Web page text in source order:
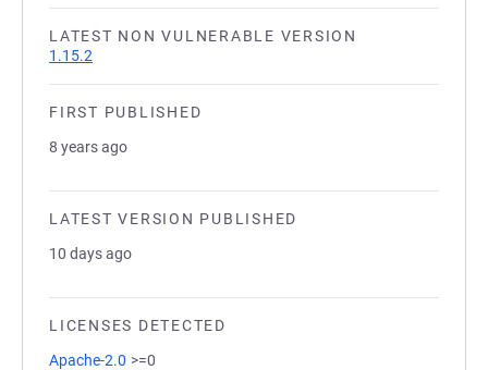
LATEST NON VULNERABLE VERSION
1.15.2
FIRST PUBLISHED
8 years ago
LATEST VERSION PUBLISHED
10 days ago
LICENSES DETECTED
Apache-2.0 >=0